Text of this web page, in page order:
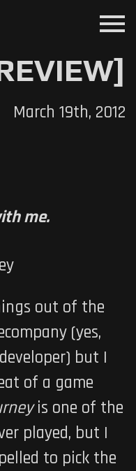
menu
March 19th, 2012
me.
out of the
(yes,
but I
of a game
is one of the
played, but I
to pick the